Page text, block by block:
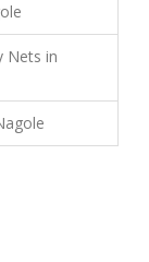
Nets in